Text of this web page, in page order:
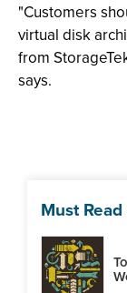
"Customers
virtual disk
from
says.
Must